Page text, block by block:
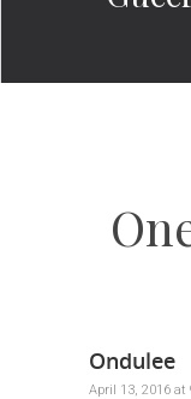
Ondulee
April 13, 2016 at